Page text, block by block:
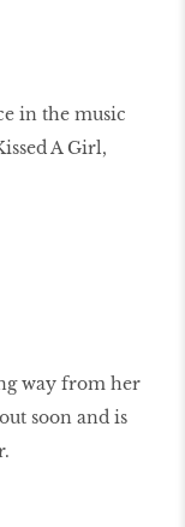
in the music
A Girl,
way from her
soon and is